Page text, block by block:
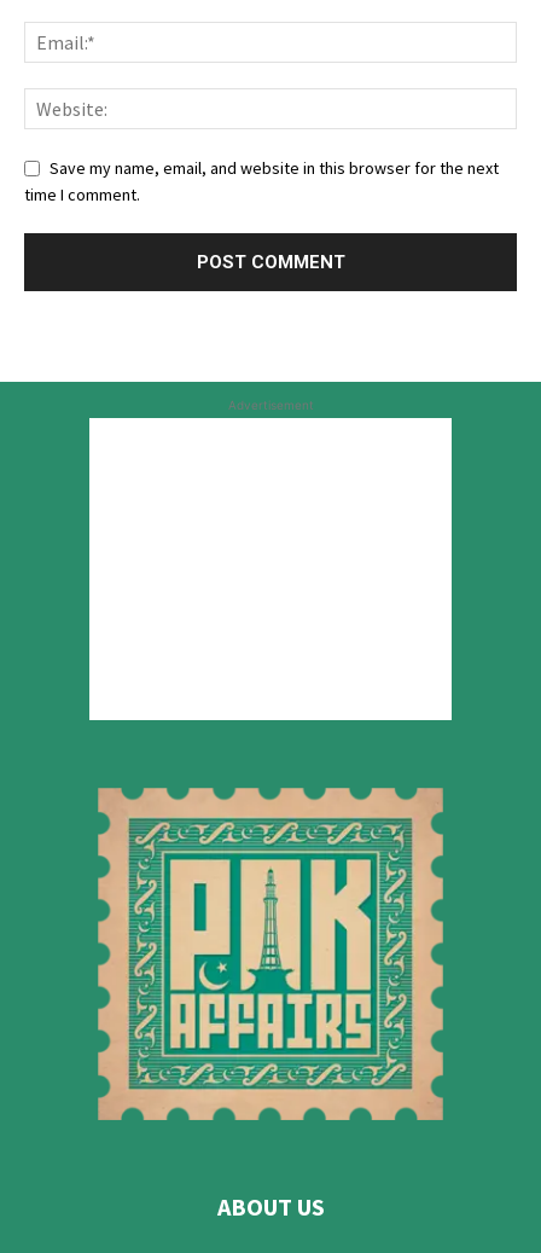
Save my name, email, and website in this browser for the next
time I comment.
Advertisement
ABOUT US